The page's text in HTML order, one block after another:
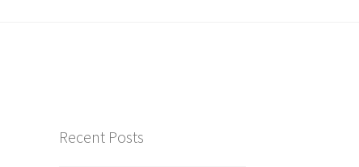
Recent Posts